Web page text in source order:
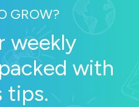
GROW?
weekly
with
tips.